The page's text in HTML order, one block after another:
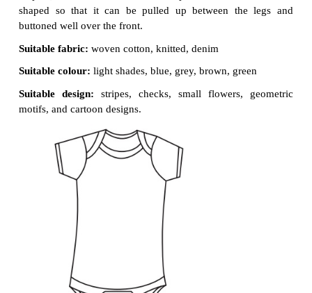
are as follows :
Sun Suit / Rompers
This is a single piece suit with combination of shirt
Rompers should be designed in such a way
slipped off easily and quickly. To facilitate the
diapers, the lower back of the romper can be
shaped so that it can be pulled up between
buttoned well over the front.
Suitable fabric: woven cotton,
Suitable colour: light shades, blue,
Suitable design:stripes, checks,